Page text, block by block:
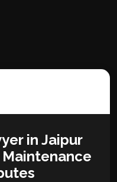
in Jaipur